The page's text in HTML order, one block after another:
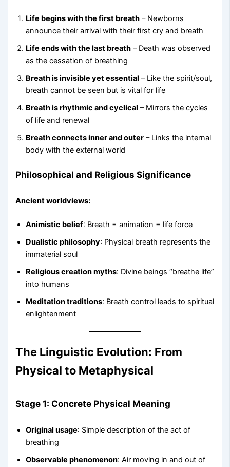
Life begins with the first breath – Newborns
announce their arrival with their first cry and breath
Life ends with the last breath – Death was observed
as the cessation of breathing
Breath is invisible yet essential – Like the spirit/soul,
breath cannot be seen but is vital for life
Breath is rhythmic and cyclical – Mirrors the cycles
of life and renewal
Breath connects inner and outer – Links the internal
body with the external world
Philosophical and Religious Significance
Ancient worldviews:
Animistic belief: Breath = animation = life force
Dualistic philosophy: Physical breath represents the
immaterial soul
Religious creation myths: Divine beings “breathe life”
into humans
Meditation traditions: Breath control leads to spiritual
enlightenment
The Linguistic Evolution: From
Physical to Metaphysical
Stage 1: Concrete Physical Meaning
Original usage: Simple description of the act of
breathing
Observable phenomenon: Air moving in and out of